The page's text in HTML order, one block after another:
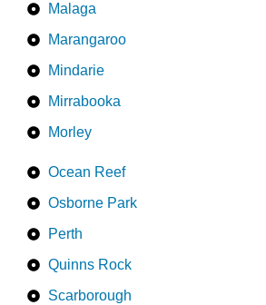
Malaga
Marangaroo
Mindarie
Mirrabooka
Morley
Ocean Reef
Osborne Park
Perth
Quinns Rock
Scarborough